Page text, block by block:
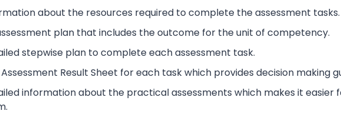
about the resources required to complete the assessment tasks.
plan that includes the outcome for the unit of competency.
stepwise plan to complete each assessment task.
Result Sheet for each task which provides decision making
information about the practical assessments which makes it